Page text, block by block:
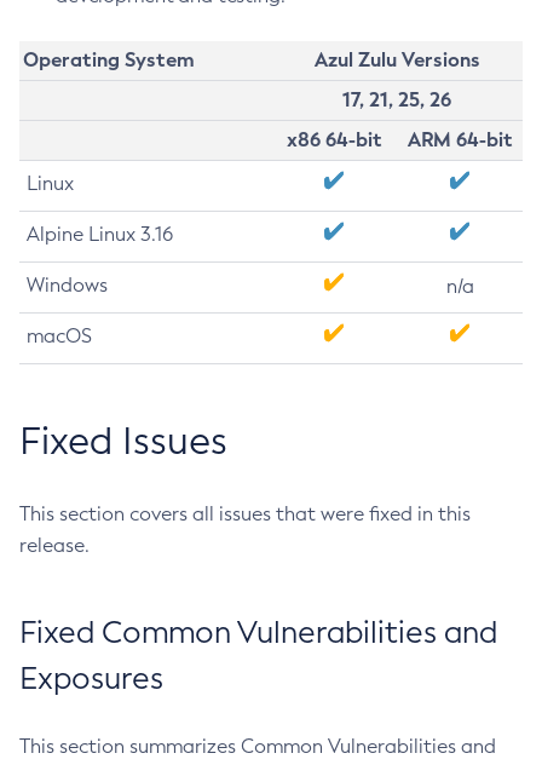
Operating System
Azul Zulu Versions
17, 21, 25, 26
x86 64-bit
ARM 64-bit
Linux
Alpine Linux 3.16
Windows n/a
macOS
Fixed Issues
This section covers all issues that were fixed in this
release.
Fixed Common Vulnerabilities and
Exposures
This section summarizes Common Vulnerabilities and